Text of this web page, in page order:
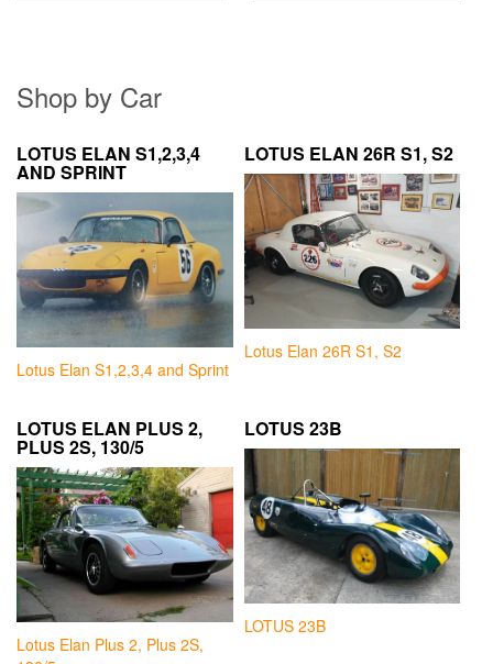
Shop by Car
LOTUS ELAN S1,2,3,4
AND SPRINT
Lotus Elan S1,2,3,4 and Sprint
LOTUS ELAN 26R S1, S2
Lotus Elan 26R S1, S2
LOTUS ELAN PLUS 2,
PLUS 2S, 130/5
Lotus Elan Plus 2, Plus 2S,
LOTUS 23B
LOTUS 23B